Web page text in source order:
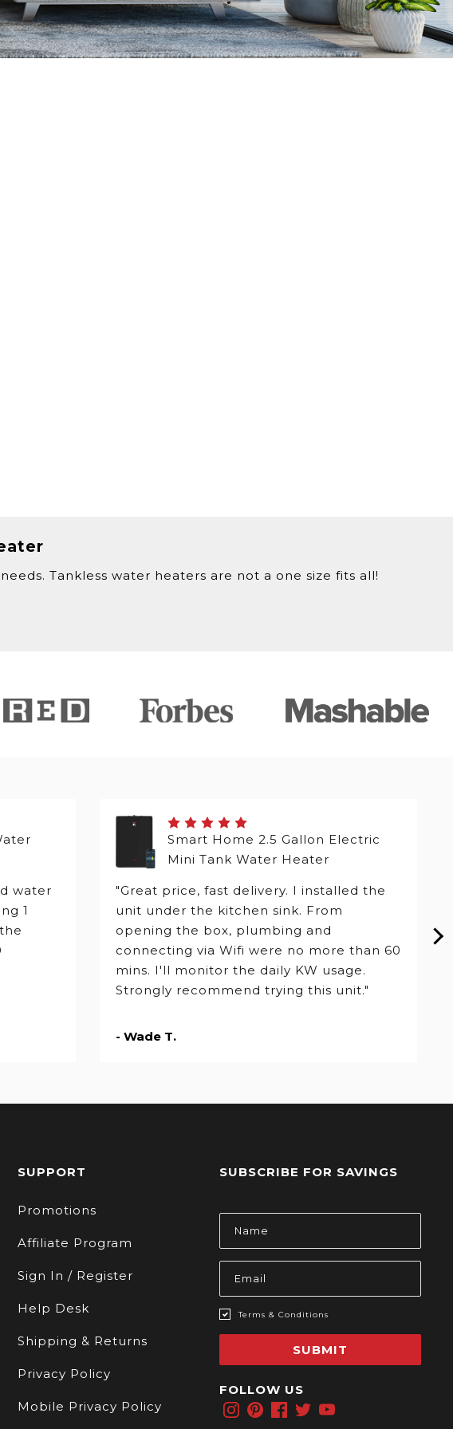
Tankless water heaters are not a one size fits all!
water
1
Smart Home 2.5 Gallon Electric
Mini Tank Water Heater
"Great price, fast delivery. I installed the
unit under the kitchen sink. From
opening the box, plumbing and
connecting via Wifi were no more than 60
mins. I'll monitor the daily KW usage.
Strongly recommend trying this unit."
- Wade T.
SUPPORT
Promotions
Affiliate Program
Sign In / Register
Help Desk
Shipping & Returns
Privacy Policy
Mobile Privacy Policy
SUBSCRIBE FOR SAVINGS
Email
Address
Terms & Conditions
SUBMIT
FOLLOW US